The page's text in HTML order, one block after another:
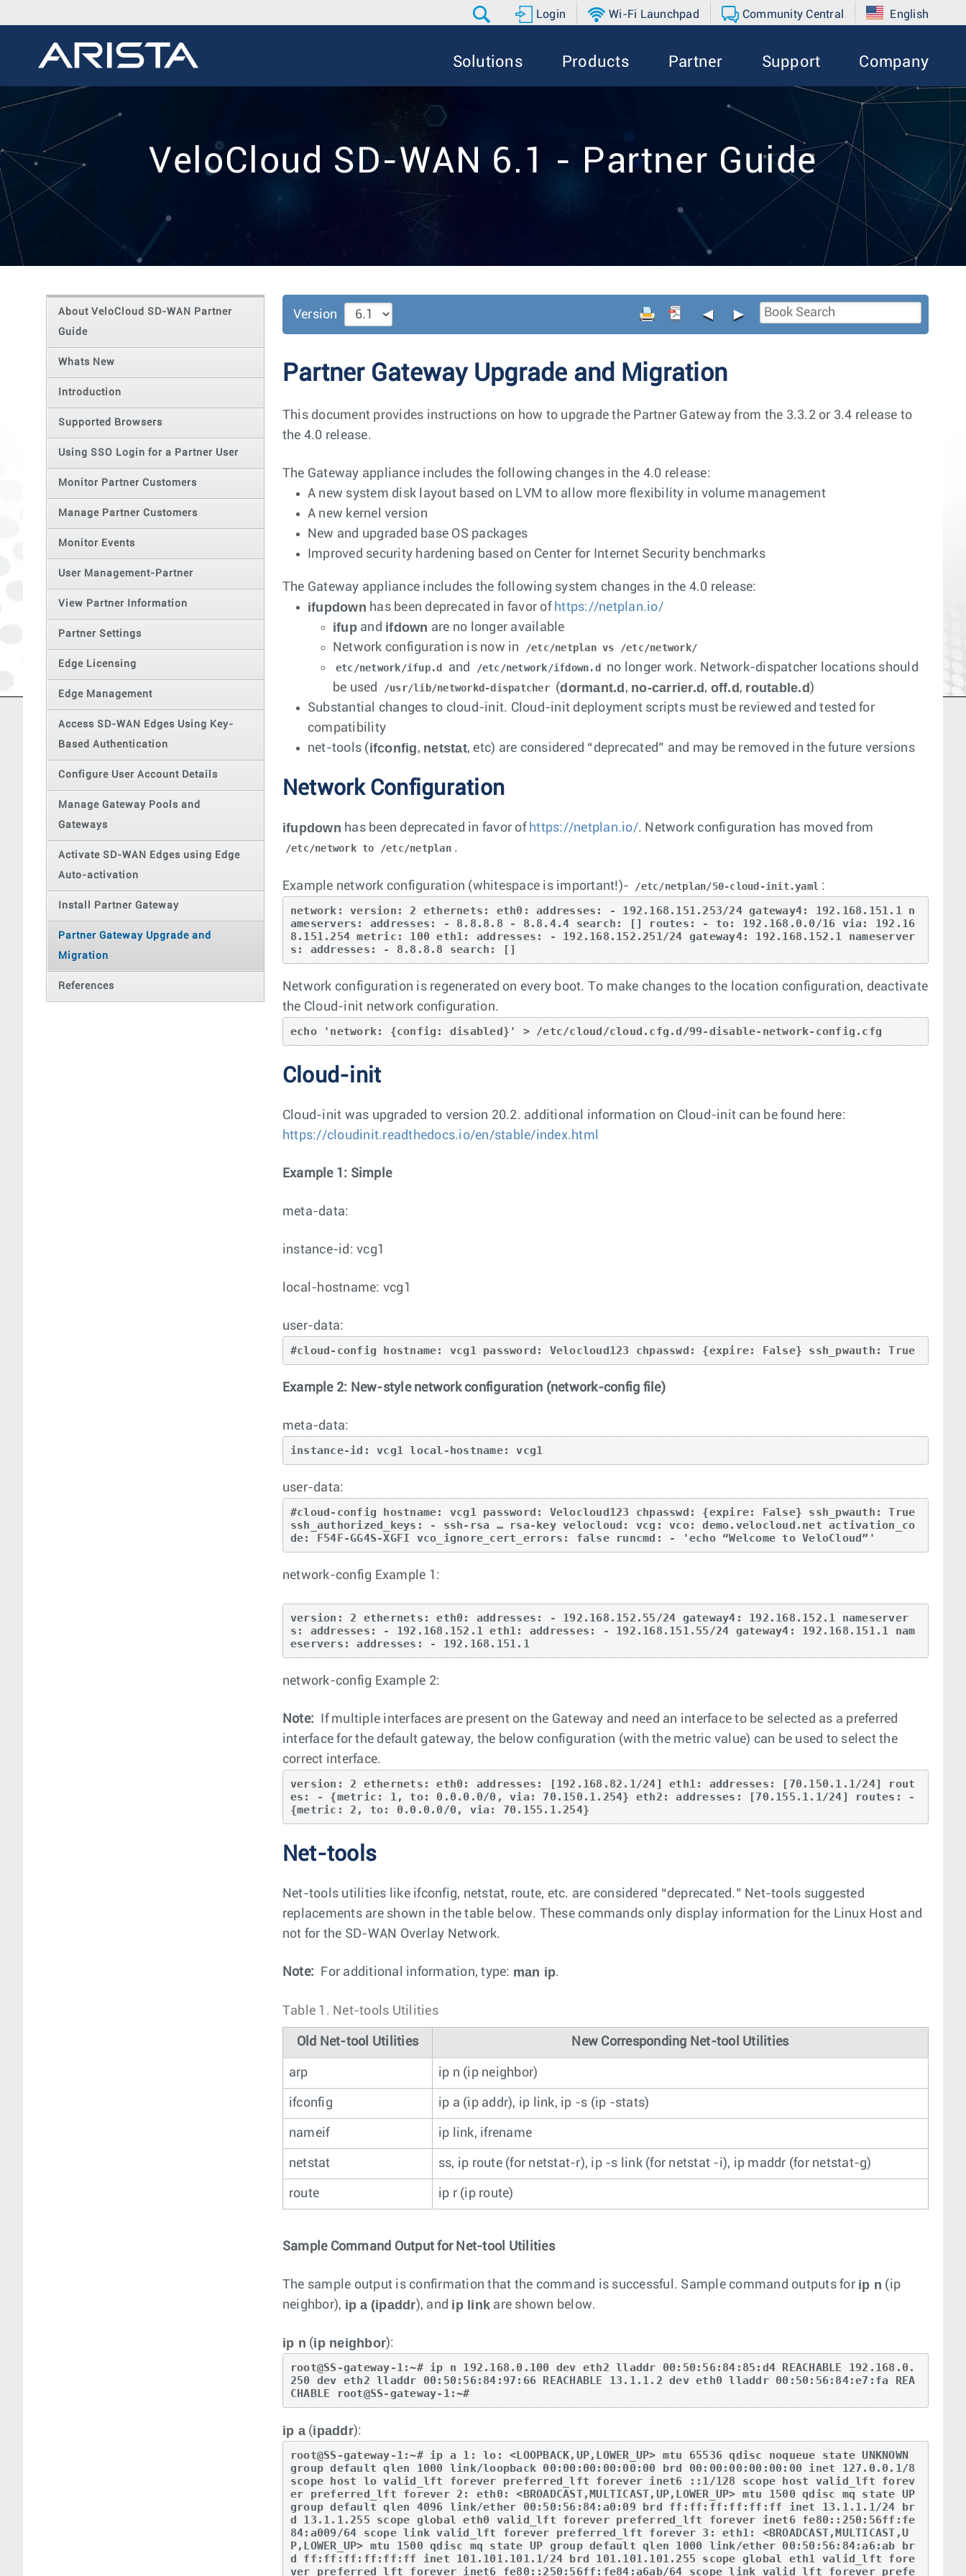
Login Wi-Fi Launchpad Community Central English
Solutions Products Partner Support Company
VeloCloud SD-WAN 6.1 - Partner Guide
About VeloCloud SD-WAN Partner
Guide
Whats New
Introduction
Supported Browsers
Using SSO Login for a Partner User
Monitor Partner Customers
Manage Partner Customers
Monitor Events
User Management-Partner
View Partner Information
Partner Settings
Edge Licensing
Edge Management
Access SD-WAN Edges Using Key-
Based Authentication
Configure User Account Details
Manage Gateway Pools and
Gateways
Activate SD-WAN Edges using Edge
Auto-activation
Install Partner Gateway
Partner Gateway Upgrade and
Migration
References
Version ◄ ►
Partner Gateway Upgrade and Migration
This document provides instructions on how to upgrade the Partner Gateway from the 3.3.2 or 3.4 release to
the 4.0 release.
The Gateway appliance includes the following changes in the 4.0 release:
A new system disk layout based on LVM to allow more flexibility in volume management
A new kernel version
New and upgraded base OS packages
Improved security hardening based on Center for Internet Security benchmarks
The Gateway appliance includes the following system changes in the 4.0 release:
ifupdown has been deprecated in favor of https://netplan.io/
ifupand ifdown are no longer available
Network configuration is now in
/etc/netplan vs /etc/network/
etc/network/ifup.d
and /etc/network/ifdown.d
no longer work. Network-dispatcher locations should
be used
/usr/lib/networkd-dispatcher (dormant.d , no-carrier.d , off.d , routable.d )
Substantial changes to cloud-init. Cloud-init deployment scripts must be reviewed and tested for
compatibility
net-tools (ifconfig, netstat, etc) are considered “deprecated” and may be removed in the future versions
Network Configuration
ifupdown has been deprecated in favor of https://netplan.io/. Network configuration has moved from
/etc/network to /etc/netplan .
Example network configuration (whitespace is important!)- /etc/netplan/50-cloud-init.yaml :
network: version: 2 ethernets: eth0: addresses: - 192.168.151.253/24 gateway4: 192.168.151.1 n
ameservers: addresses: - 8.8.8.8 - 8.8.4.4 search: [] routes: - to: 192.168.0.0/16 via: 192.16
8.151.254 metric: 100 eth1: addresses: - 192.168.152.251/24 gateway4: 192.168.152.1 nameserver
s: addresses: - 8.8.8.8 search: []
Network configuration is regenerated on every boot. To make changes to the location configuration, deactivate
the Cloud-init network configuration.
echo 'network: {config: disabled}' > /etc/cloud/cloud.cfg.d/99-disable-network-config.cfg
Cloud-init
Cloud-init was upgraded to version 20.2. additional information on Cloud-init can be found here:
https://cloudinit.readthedocs.io/en/stable/index.html
Example 1: Simple
meta-data:
instance-id: vcg1
local-hostname: vcg1
user-data:
#cloud-config hostname: vcg1 password: Velocloud123 chpasswd: {expire: False} ssh_pwauth: True
Example 2: New-style network configuration (network-config file)
meta-data:
instance-id: vcg1 local-hostname: vcg1
user-data:
#cloud-config hostname: vcg1 password: Velocloud123 chpasswd: {expire: False} ssh_pwauth: True
ssh_authorized_keys: - ssh-rsa … rsa-key velocloud: vcg: vco: demo.velocloud.net activation_co
de: F54F-GG4S-XGFI vco_ignore_cert_errors: false runcmd: - 'echo “Welcome to VeloCloud”'
network-config Example 1:
version: 2 ethernets: eth0: addresses: - 192.168.152.55/24 gateway4: 192.168.152.1 nameserver
s: addresses: - 192.168.152.1 eth1: addresses: - 192.168.151.55/24 gateway4: 192.168.151.1 nam
eservers: addresses: - 192.168.151.1
network-config Example 2:
Note:
If multiple interfaces are present on the Gateway and need an interface to be selected as a preferred
interface for the default gateway, the below configuration (with the metric value) can be used to select the
correct interface.
version: 2 ethernets: eth0: addresses: [192.168.82.1/24] eth1: addresses: [70.150.1.1/24] rout
es: - {metric: 1, to: 0.0.0.0/0, via: 70.150.1.254} eth2: addresses: [70.155.1.1/24] routes: -
{metric: 2, to: 0.0.0.0/0, via: 70.155.1.254}
Net-tools
Net-tools utilities like ifconfig, netstat, route, etc. are considered “deprecated.” Net-tools suggested
replacements are shown in the table below. These commands only display information for the Linux Host and
not for the SD-WAN Overlay Network.
Note: For additional information, type: man ip.
Table 1. Net-tools Utilities
Old Net-tool Utilities New Corresponding Net-tool Utilities
arp ip n (ip neighbor)
ifconfig ip a (ip addr), ip link, ip -s (ip -stats)
nameif ip link, ifrename
netstat ss, ip route (for netstat-r), ip -s link (for netstat -i), ip maddr (for netstat-g)
route ip r (ip route)
Sample Command Output for Net-tool Utilities
The sample output is confirmation that the command is successful. Sample command outputs for ip n (ip
neighbor), ip a (ipaddr), and ip link are shown below.
ip n (ip neighbor):
root@SS-gateway-1:~# ip n 192.168.0.100 dev eth2 lladdr 00:50:56:84:85:d4 REACHABLE 192.168.0.
250 dev eth2 lladdr 00:50:56:84:97:66 REACHABLE 13.1.1.2 dev eth0 lladdr 00:50:56:84:e7:fa REA
CHABLE root@SS-gateway-1:~#
ip a(ipaddr):
root@SS-gateway-1:~# ip a 1: lo: <LOOPBACK,UP,LOWER_UP> mtu 65536 qdisc noqueue state UNKNOWN
group default qlen 1000 link/loopback 00:00:00:00:00:00 brd 00:00:00:00:00:00 inet 127.0.0.1/8
scope host lo valid_lft forever preferred_lft forever inet6 ::1/128 scope host valid_lft forev
er preferred_lft forever 2: eth0: <BROADCAST,MULTICAST,UP,LOWER_UP> mtu 1500 qdisc mq state UP
group default qlen 4096 link/ether 00:50:56:84:a0:09 brd ff:ff:ff:ff:ff:ff inet 13.1.1.1/24 br
d 13.1.1.255 scope global eth0 valid_lft forever preferred_lft forever inet6 fe80::250:56ff:fe
84:a009/64 scope link valid_lft forever preferred_lft forever 3: eth1: <BROADCAST,MULTICAST,U
P,LOWER_UP> mtu 1500 qdisc mq state UP group default qlen 1000 link/ether 00:50:56:84:a6:ab br
d ff:ff:ff:ff:ff:ff inet 101.101.101.1/24 brd 101.101.101.255 scope global eth1 valid_lft fore
ver preferred_lft forever inet6 fe80::250:56ff:fe84:a6ab/64 scope link valid_lft forever prefe